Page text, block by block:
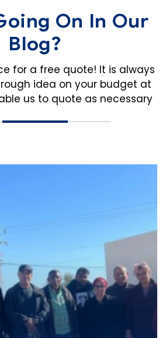
On In Our
Blog?
for a free quote! It is always
idea on your budget at
us to quote as necessary